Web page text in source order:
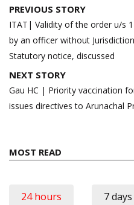
Post
navigation
PREVIOUS STORY
ITAT| Validity of the order u/s
by an officer without
Statutory notice, discussed
NEXT STORY
Gau HC | Priority vaccination
issues directives to Arunachal
MOST READ
24 hours 7 days